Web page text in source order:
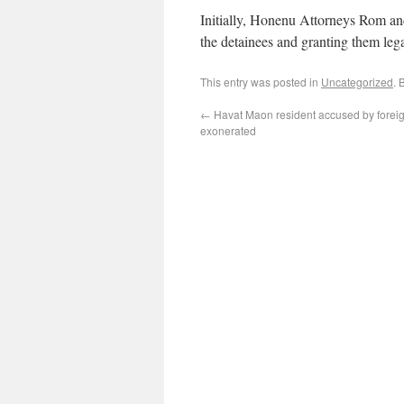
Initially, Honenu Attorneys Rom
the detainees and granting them
This entry was posted in Uncategorized.
← Havat Maon resident accused by
exonerated